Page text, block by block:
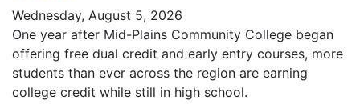
Wednesday, August 5, 2026
One year after Mid-Plains Community College began
offering free dual credit and early entry courses, more
students than ever across the region are earning
college credit while still in high school.